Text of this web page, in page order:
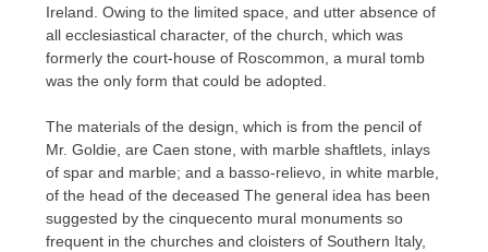
Ireland. Owing to the limited space, and utter absence of
all ecclesiastical character, of the church, which was
formerly the court-house of Roscommon, a mural tomb
was the only form that could be adopted.
The materials of the design, which is from the pencil of
Mr. Goldie, are Caen stone, with marble shaftlets, inlays
of spar and marble; and a basso-relievo, in white marble,
of the head of the deceased The general idea has been
suggested by the cinquecento mural monuments so
frequent in the churches and cloisters of Southern Italy,